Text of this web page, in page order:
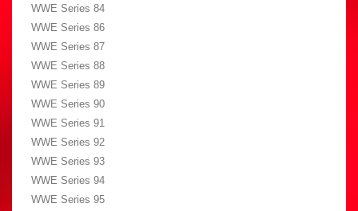
WWE Series 84
WWE Series 86
WWE Series 87
WWE Series 88
WWE Series 89
WWE Series 90
WWE Series 91
WWE Series 92
WWE Series 93
WWE Series 94
WWE Series 95